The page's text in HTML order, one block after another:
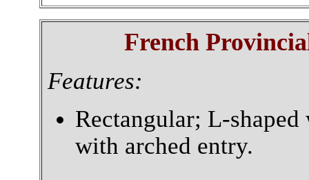
French
Features:
Rectangular; L-
with arched entry.